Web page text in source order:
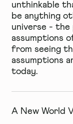
unthinkable
be anything
universe - the
assumptions
from seeing
assumptions
today.
A New World